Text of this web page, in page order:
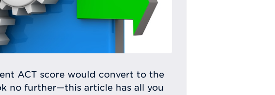
ACT score would convert to the
no further—this article has all you